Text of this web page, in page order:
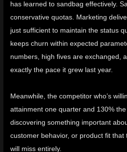
has learned to sandbag effectively.
conservative quotas. Marketing
just sufficient to maintain the status
keeps churn within expected
numbers, high fives are exchanged,
exactly the pace it grew last year.
Meanwhile, the competitor who’s
attainment one quarter and 130%
discovering something important
customer behavior, or product fit
will miss entirely.